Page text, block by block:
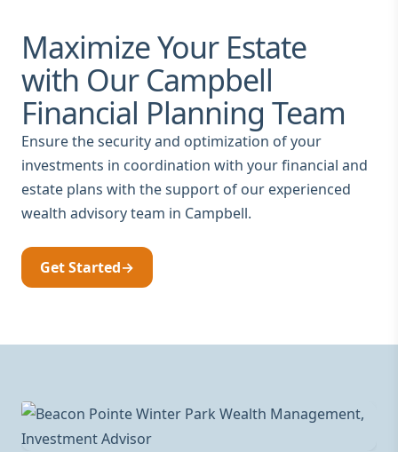
Maximize Your Estate
with Our Campbell
Financial Planning Team
Ensure the security and optimization of your
investments in coordination with your financial and
estate plans with the support of our experienced
wealth advisory team in Campbell.
Get Started→